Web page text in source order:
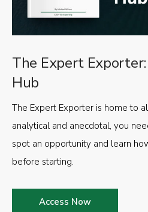
The Expert Exporter:
Hub
The Expert Exporter is home to
analytical and anecdotal, you
spot an opportunity and learn
before starting.
Access Now